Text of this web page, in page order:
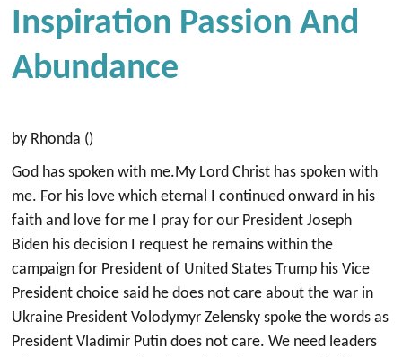
Inspiration Passion And
Abundance
by Rhonda ()
God has spoken with me.My Lord Christ has spoken with
me. For his love which eternal I continued onward in his
faith and love for me I pray for our President Joseph
Biden his decision I request he remains within the
campaign for President of United States Trump his Vice
President choice said he does not care about the war in
Ukraine President Volodymyr Zelensky spoke the words as
President Vladimir Putin does not care. We need leaders